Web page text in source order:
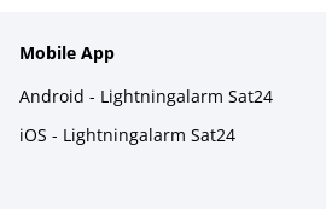
Mobile App
Android - Lightningalarm Sat24
iOS - Lightningalarm Sat24